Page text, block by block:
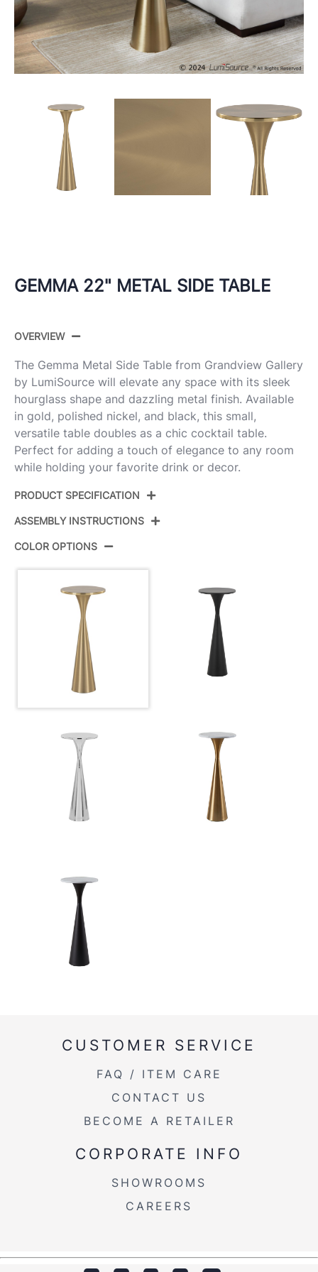
GEMMA 22" METAL SIDE TABLE
OVERVIEW
The Gemma Metal Side Table from Grandview Gallery
by LumiSource will elevate any space with its sleek
hourglass shape and dazzling metal finish. Available
in gold, polished nickel, and black, this small,
versatile table doubles as a chic cocktail table.
Perfect for adding a touch of elegance to any room
while holding your favorite drink or decor.
PRODUCT SPECIFICATION
Color:
Overall Length
Overall Width
Overall Height
ASSEMBLY INSTRUCTIONS
COLOR OPTIONS
CUSTOMER SERVICE
FAQ / ITEM CARE
CONTACT US
BECOME A RETAILER
CORPORATE INFO
SHOWROOMS
CAREERS